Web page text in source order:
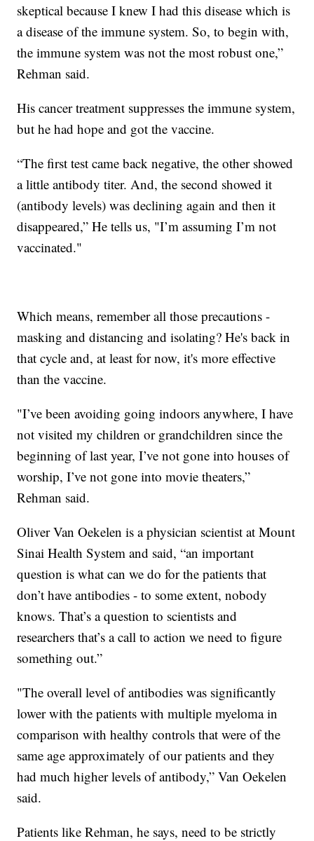
skeptical because I knew I had this disease which is
a disease of the immune system. So, to begin with,
the immune system was not the most robust one,”
Rehman said.
His cancer treatment suppresses the immune system,
but he had hope and got the vaccine.
“The first test came back negative, the other showed
a little antibody titer. And, the second showed it
(antibody levels) was declining again and then it
disappeared,” He tells us, "I’m assuming I’m not
vaccinated."
Which means, remember all those precautions -
masking and distancing and isolating? He's back in
that cycle and, at least for now, it's more effective
than the vaccine.
"I’ve been avoiding going indoors anywhere, I have
not visited my children or grandchildren since the
beginning of last year, I’ve not gone into houses of
worship, I’ve not gone into movie theaters,”
Rehman said.
Oliver Van Oekelen is a physician scientist at Mount
Sinai Health System and said, “an important
question is what can we do for the patients that
don’t have antibodies - to some extent, nobody
knows. That’s a question to scientists and
researchers that’s a call to action we need to figure
something out.”
"The overall level of antibodies was significantly
lower with the patients with multiple myeloma in
comparison with healthy controls that were of the
same age approximately of our patients and they
had much higher levels of antibody,” Van Oekelen
said.
Patients like Rehman, he says, need to be strictly